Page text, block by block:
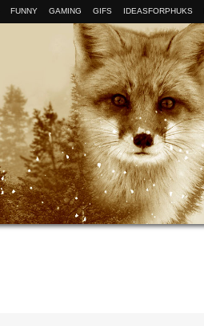
funny gaming gifs ideasforphuks